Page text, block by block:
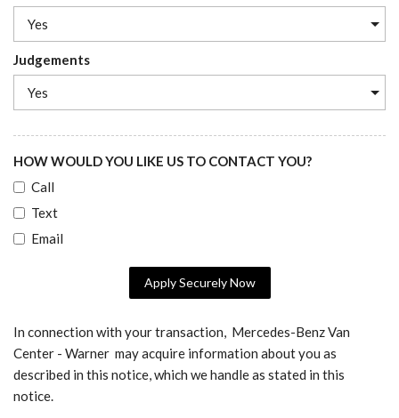
Judgements
HOW WOULD YOU LIKE US TO CONTACT YOU?
Call
Text
Email
Apply Securely Now
In connection with your transaction, Mercedes-Benz Van
Center - Warner may acquire information about you as
described in this notice, which we handle as stated in this
notice.